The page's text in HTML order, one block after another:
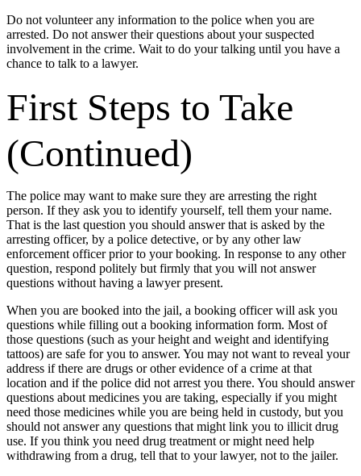
Do not volunteer any information to the police when you are
arrested. Do not answer their questions about your suspected
involvement in the crime. Wait to do your talking until you have a
chance to talk to a lawyer.
First Steps to Take
(Continued)
The police may want to make sure they are arresting the right
person. If they ask you to identify yourself, tell them your name.
That is the last question you should answer that is asked by the
arresting officer, by a police detective, or by any other law
enforcement officer prior to your booking. In response to any other
question, respond politely but firmly that you will not answer
questions without having a lawyer present.
When you are booked into the jail, a booking officer will ask you
questions while filling out a booking information form. Most of
those questions (such as your height and weight and identifying
tattoos) are safe for you to answer. You may not want to reveal your
address if there are drugs or other evidence of a crime at that
location and if the police did not arrest you there. You should answer
questions about medicines you are taking, especially if you might
need those medicines while you are being held in custody, but you
should not answer any questions that might link you to illicit drug
use. If you think you need drug treatment or might need help
withdrawing from a drug, tell that to your lawyer, not to the jailer.